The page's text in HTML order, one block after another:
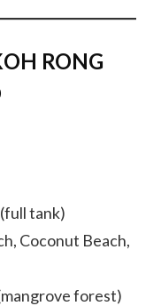
RONG
tank)
Coconut Beach,
forest)